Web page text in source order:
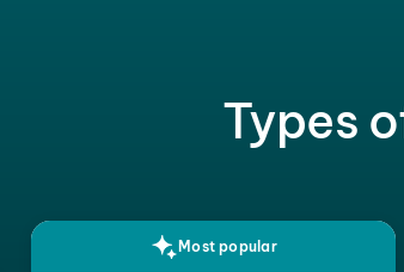
Types
Most popular